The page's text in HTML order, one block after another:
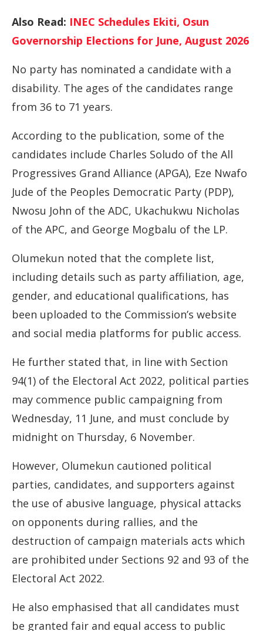
Also Read: INEC Schedules Ekiti, Osun
Governorship Elections for June, August 2026
No party has nominated a candidate with a
disability. The ages of the candidates range
from 36 to 71 years.
According to the publication, some of the
candidates include Charles Soludo of the All
Progressives Grand Alliance (APGA), Eze Nwafo
Jude of the Peoples Democratic Party (PDP),
Nwosu John of the ADC, Ukachukwu Nicholas
of the APC, and George Mogbalu of the LP.
Olumekun noted that the complete list,
including details such as party affiliation, age,
gender, and educational qualifications, has
been uploaded to the Commission’s website
and social media platforms for public access.
He further stated that, in line with Section
94(1) of the Electoral Act 2022, political parties
may commence public campaigning from
Wednesday, 11 June, and must conclude by
midnight on Thursday, 6 November.
However, Olumekun cautioned political
parties, candidates, and supporters against
the use of abusive language, physical attacks
on opponents during rallies, and the
destruction of campaign materials acts which
are prohibited under Sections 92 and 93 of the
Electoral Act 2022.
He also emphasised that all candidates must
be granted fair and equal access to public